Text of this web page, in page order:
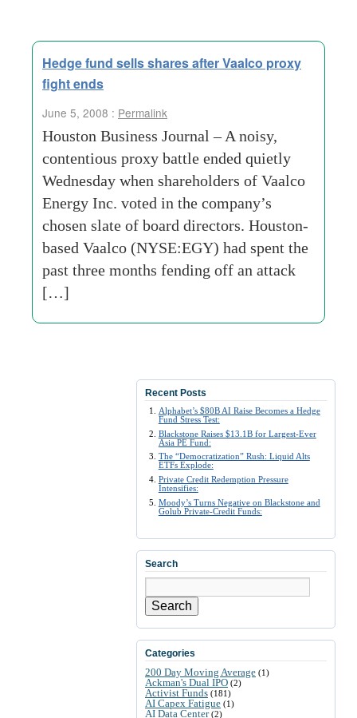
Hedge fund sells shares after Vaalco proxy
fight ends
June 5, 2008 : Permalink
Houston Business Journal – A noisy,
contentious proxy battle ended quietly
Wednesday when shareholders of Vaalco
Energy Inc. voted in the company’s
chosen slate of board directors. Houston-
based Vaalco (NYSE:EGY) had spent the
past three months fending off an attack
[…]
Recent Posts
Alphabet’s $80B AI Raise Becomes a Hedge
Fund Stress Test:
Blackstone Raises $13.1B for Largest-Ever
Asia PE Fund:
The “Democratization” Rush: Liquid Alts
ETFs Explode:
Private Credit Redemption Pressure
Intensifies:
Moody’s Turns Negative on Blackstone and
Golub Private-Credit Funds:
Search
Search
Categories
200 Day Moving Average (1)
Ackman's Dual IPO (2)
Activist Funds (181)
AI Capex Fatigue (1)
AI Data Center(2)